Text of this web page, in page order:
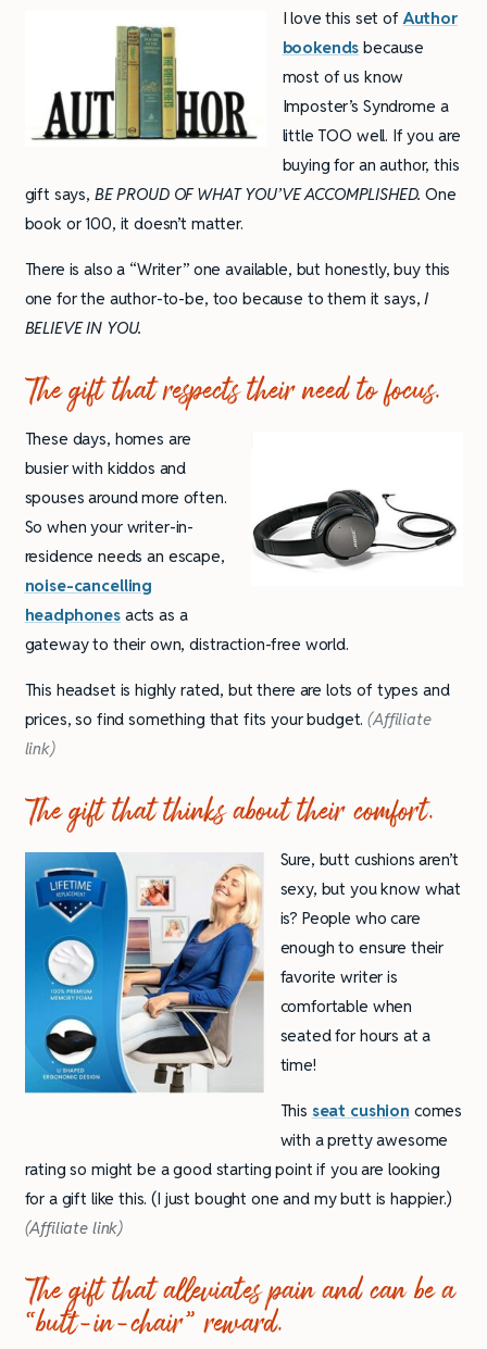
I love this set ofAuthor
bookends because
most of us know
Imposter’s Syndrome a
little TOO well. If you are
buying for an author, this
gift says, BE PROUD OF WHAT YOU’VE ACCOMPLISHED.One
book or 100, it doesn’t matter.
There is also a “Writer” one available, but honestly, buy this
one for the author-to-be, too because to them it says,I
BELIEVE IN YOU.
The gift that respects their need to focus.
These days, homes are
busier with kiddos and
spouses around more often.
So when your writer-in-
residence needs an escape,
noise-cancelling
headphones acts as a
gateway to their own, distraction-free world.
This headset is highly rated, but there are lots of types and
prices, so find something that fits your budget.(Affiliate
link)
The gift that thinks about their comfort.
Sure, butt cushions aren’t
sexy, but you know what
is? People who care
enough to ensure their
favorite writer is
comfortable when
seated for hours at a
time!
This seat cushion comes
with a pretty awesome
rating so might be a good starting point if you are looking
for a gift like this. (I just bought one and my butt is happier.)
(Affiliate link)
The gift that alleviates pain and can be a
“butt-in-chair” reward.